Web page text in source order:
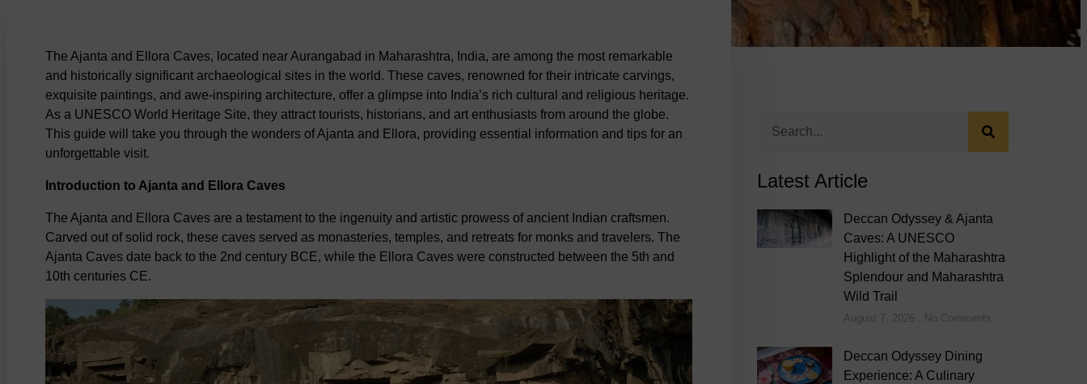
The Ajanta and Ellora Caves, located near Aurangabad in Maharashtra, India, are among the most remarkable
and historically significant archaeological sites in the world. These caves, renowned for their intricate carvings,
exquisite paintings, and awe-inspiring architecture, offer a glimpse into India’s rich cultural and religious heritage.
As a UNESCO World Heritage Site, they attract tourists, historians, and art enthusiasts from around the globe.
This guide will take you through the wonders of Ajanta and Ellora, providing essential information and tips for an
unforgettable visit.
Introduction to Ajanta and Ellora Caves
The Ajanta and Ellora Caves are a testament to the ingenuity and artistic prowess of ancient Indian craftsmen.
Carved out of solid rock, these caves served as monasteries, temples, and retreats for monks and travelers. The
Ajanta Caves date back to the 2nd century BCE, while the Ellora Caves were constructed between the 5th and
10th centuries CE.
Latest Article
Deccan Odyssey & Ajanta
Caves: A UNESCO
Highlight of the Maharashtra
Splendour and Maharashtra
Wild Trail
August 7, 2026 No Comments
Deccan Odyssey Dining
Experience: A Culinary